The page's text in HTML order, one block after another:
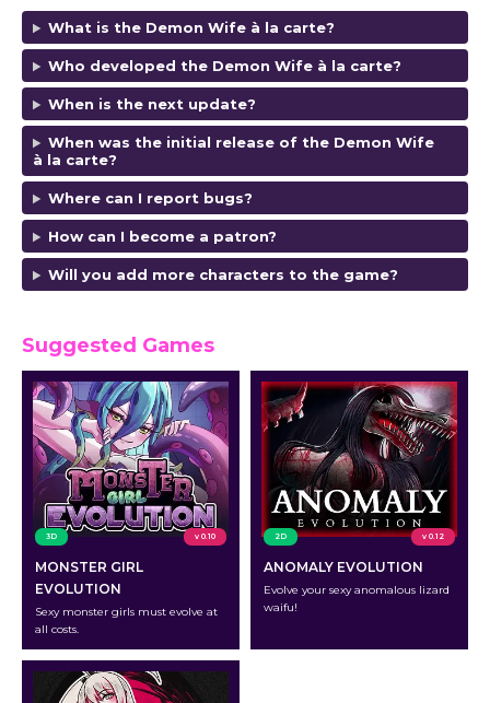
What is the Demon Wife à la carte?
Who developed the Demon Wife à la carte?
When is the next update?
When was the initial release of the Demon Wife
à la carte?
Where can I report bugs?
How can I become a patron?
Will you add more characters to the game?
Suggested Games
3D v 0.10
MONSTER GIRL
EVOLUTION
Sexy monster girls must evolve at
all costs.
2D v 0.12
ANOMALY EVOLUTION
Evolve your sexy anomalous lizard
waifu!